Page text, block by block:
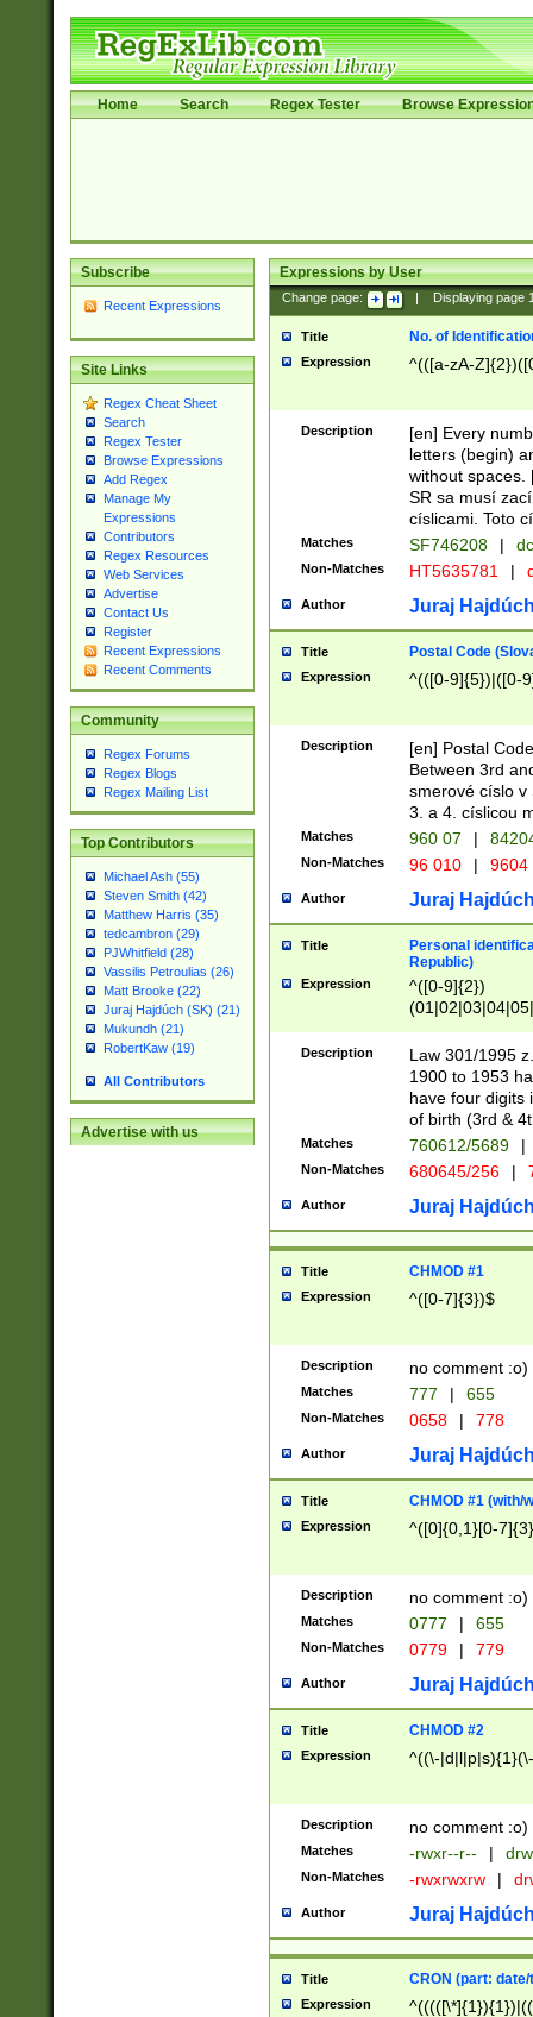
Home Search Regex Tester Browse
Subscribe
Recent Expressions
Site Links
Regex Cheat Sheet
Search
Regex Tester
Browse Expressions
Add Regex
Manage My
Expressions
Contributors
Regex Resources
Web Services
Advertise
Contact Us
Register
Recent Expressions
Recent Comments
Community
Regex Forums
Regex Blogs
Regex Mailing List
Top Contributors
Michael Ash (55)
Steven Smith (42)
Matthew Harris (35)
tedcambron (29)
PJWhitfield (28)
Vassilis Petroulias (26)
Matt Brooke (22)
Juraj Hajdúch (SK) (21)
Mukundh (21)
RobertKaw (19)
All Contributors
Advertise with us
Expressions by User
Change page: Displaying page
Title No. of
Expression ^(([a-zA-
Description
[en] Every
letters (begin)
without spaces.
SR sa musí
císlicami. Toto
Matches SF746208 |
Non-Matches HT5635781 |
Author Juraj
Title Postal Code
Expression ^(([0-9]{5})|([0-
Description
[en] Postal
Between 3rd
smerové císlo v
3. a 4. císlicou
Matches 960 07 |
Non-Matches 96 010 | 9604
Author Juraj
Title
Personal
Republic)
Expression
^([0-9]{2})
1]{1}))/([0-
Description
Law 301/1995
1900 to 1953
have four digits
of birth (3rd &
Matches 760612/5689 |
Non-Matches 680645/256 |
Author Juraj
Title CHMOD #1
Expression ^([0-7]{3})$
Description no comment :o)
Matches 777 | 655
Non-Matches 0658 | 778
Author Juraj
Title CHMOD #1 (with/
Expression ^([0]{0,1}[0-
Description no comment :o)
Matches 0777 | 655
Non-Matches 0779 | 779
Author Juraj
Title CHMOD #2
Expression ^((\-
Description no comment :o)
Matches -rwxr--r-- |
Non-Matches -rwxrwxrw |
Author Juraj
Title CRON (part:
Expression